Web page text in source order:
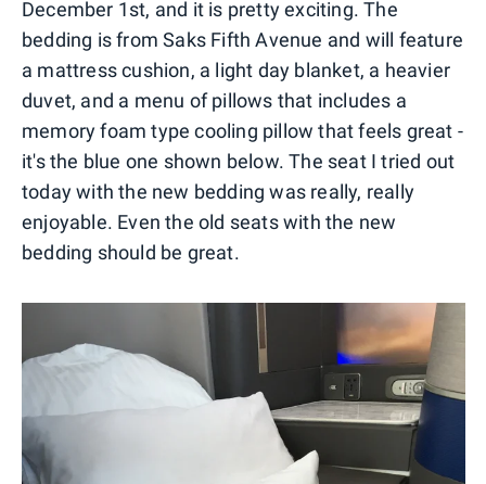
December 1st, and it is pretty exciting. The
bedding is from Saks Fifth Avenue and will feature
a mattress cushion, a light day blanket, a heavier
duvet, and a menu of pillows that includes a
memory foam type cooling pillow that feels great -
it's the blue one shown below. The seat I tried out
today with the new bedding was really, really
enjoyable. Even the old seats with the new
bedding should be great.